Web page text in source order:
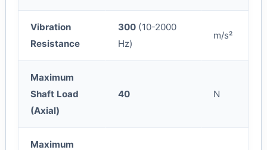
Vibration
Resistance
300(10-2000
Hz)
m/s²
Maximum
Shaft Load
(Axial)
40 N
Maximum